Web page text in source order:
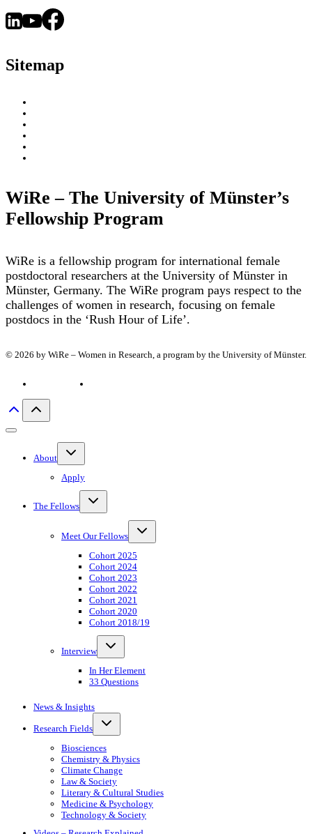
Sitemap
WiRe – The University of Münster’s
Fellowship Program
WiRe is a fellowship program for international female
postdoctoral researchers at the University of Münster in
Münster, Germany. The WiRe program pays respect to the
challenges of women in research, focusing on female
postdocs in the ‘Rush Hour of Life’.
© 2026 by WiRe – Women in Research, a program by the University of Münster.
Privacy policy
About
Toggle
child
Apply
The Fellows
Toggle
child
Meet Our Fellows
Toggle
child
Cohort 2025
Cohort 2024
Cohort 2023
Cohort 2022
Cohort 2021
Cohort 2020
Cohort 2018/19
Interview
Toggle
child
In Her Element
33 Questions
News & Insights
Research Fields
Toggle
child
Biosciences
Chemistry & Physics
Climate Change
Law & Society
Literary & Cultural Studies
Medicine & Psychology
Technology & Society